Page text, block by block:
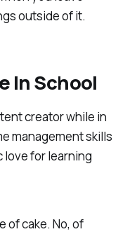
outside of it.
In School
creator while in
management skills
love for learning
of cake. No, of